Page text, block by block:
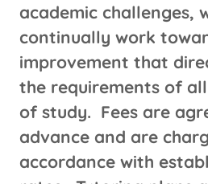
academic challenges,
continually work
improvement that
the requirements of
of study. Fees are
advance and are
accordance with